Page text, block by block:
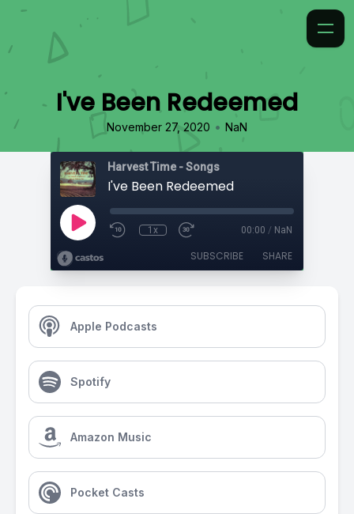
I've Been Redeemed
November 27, 2020 • NaN
Harvest Time - Songs
I've Been Redeemed
1x 00:00 / NaN
SUBSCRIBE SHARE
Apple Podcasts
Spotify
Amazon Music
Pocket Casts